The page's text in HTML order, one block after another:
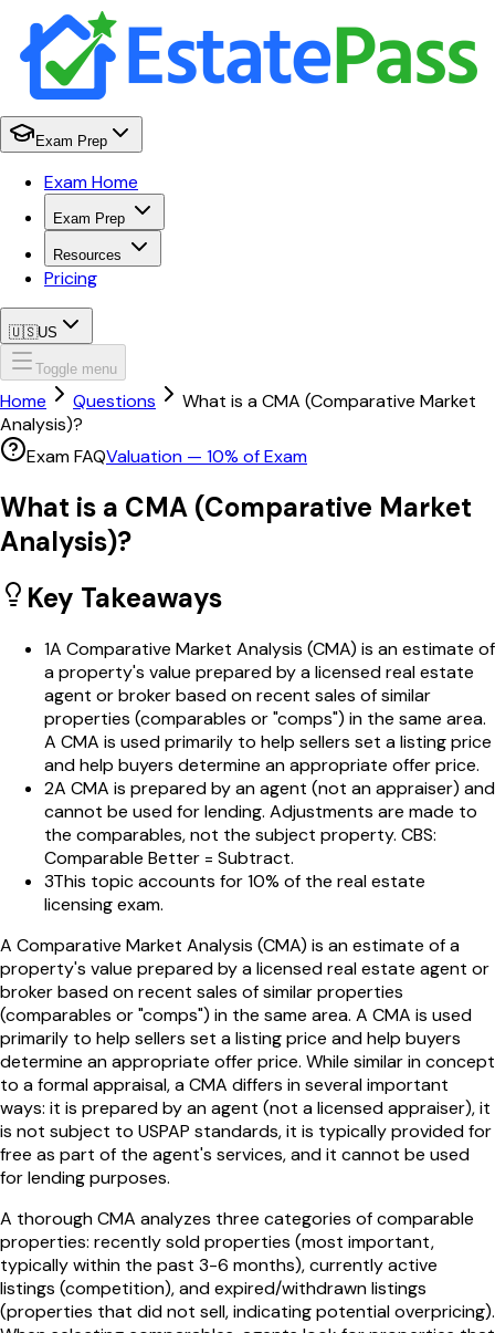
Exam Prep
Exam Home
Exam Prep
Resources
Pricing
🇺🇸US
Toggle menu
Home Questions
What is a CMA (Comparative Market
Analysis)?
Exam FAQValuation — 10% of Exam
What is a CMA (Comparative Market
Analysis)?
Key Takeaways
1A Comparative Market Analysis (CMA) is an estimate of
a property's value prepared by a licensed real estate
agent or broker based on recent sales of similar
properties (comparables or "comps") in the same area.
A CMA is used primarily to help sellers set a listing price
and help buyers determine an appropriate offer price.
2A CMA is prepared by an agent (not an appraiser) and
cannot be used for lending. Adjustments are made to
the comparables, not the subject property. CBS:
Comparable Better = Subtract.
3This topic accounts for 10% of the real estate
licensing exam.
A Comparative Market Analysis (CMA) is an estimate of a
property's value prepared by a licensed real estate agent or
broker based on recent sales of similar properties
(comparables or "comps") in the same area. A CMA is used
primarily to help sellers set a listing price and help buyers
determine an appropriate offer price. While similar in concept
to a formal appraisal, a CMA differs in several important
ways: it is prepared by an agent (not a licensed appraiser), it
is not subject to USPAP standards, it is typically provided for
free as part of the agent's services, and it cannot be used
for lending purposes.
A thorough CMA analyzes three categories of comparable
properties: recently sold properties (most important,
typically within the past 3-6 months), currently active
listings (competition), and expired/withdrawn listings
(properties that did not sell, indicating potential overpricing).